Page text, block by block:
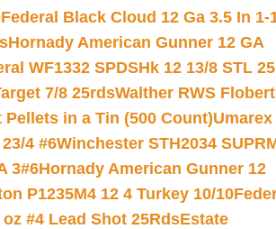
Federal Black Cloud 12 Ga 3.5 In 1-
Hornady American Gunner 12 GA
WF1332 SPDSHk 12 13/8 STL 25
7/8 25rdsWalther RWS Flobert
in a Tin (500 Count)Umarex
4 #6Winchester STH2034
3#6Hornady American Gunner 12
P1235M4 12 4 Turkey 10/10
#4 Lead Shot 25RdsEstate